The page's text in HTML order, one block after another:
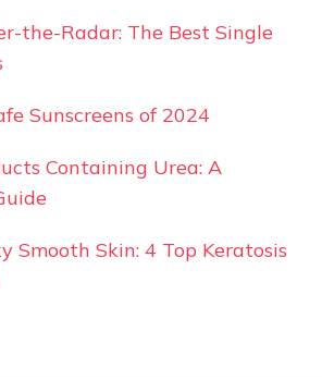
the-Radar: The Best Single
Sunscreens of 2024
Containing Urea: A
Smooth Skin: 4 Top Keratosis